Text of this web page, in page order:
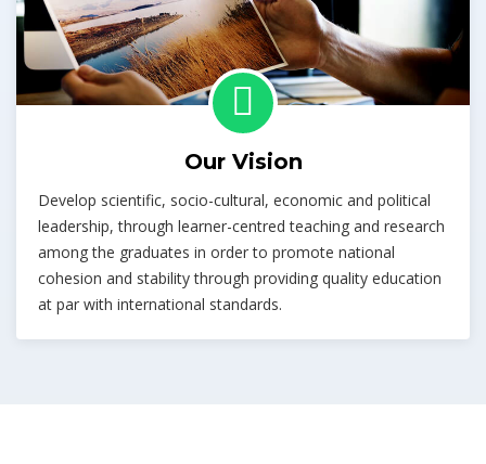
Our Vision
Develop scientific, socio-cultural, economic and political
leadership, through learner-centred teaching and research
among the graduates in order to promote national
cohesion and stability through providing quality education
at par with international standards.